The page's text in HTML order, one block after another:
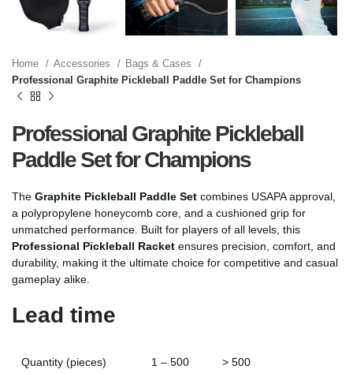
Home Accessories
Bags & Cases
Professional Graphite Pickleball Paddle Set for Champions
Professional Graphite Pickleball
Paddle Set for Champions
The Graphite Pickleball Paddle Set combines USAPA approval,
a polypropylene honeycomb core, and a cushioned grip for
unmatched performance. Built for players of all levels, this
Professional Pickleball Racket ensures precision, comfort, and
durability, making it the ultimate choice for competitive and casual
gameplay alike.
Lead time
Quantity (pieces) 1 – 500 > 500